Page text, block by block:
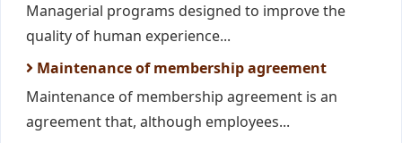
Managerial programs designed to improve the
quality of human experience...
Maintenance of membership agreement
Maintenance of membership agreement is an
agreement that, although employees...